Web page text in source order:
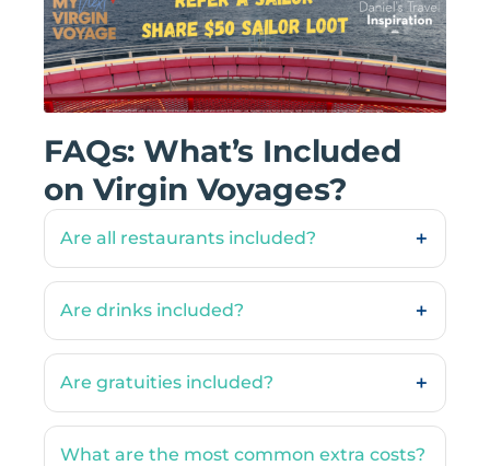
FAQs: What’s Included
on Virgin Voyages?
Are all restaurants included?
Are drinks included?
Are gratuities included?
What are the most common extra costs?